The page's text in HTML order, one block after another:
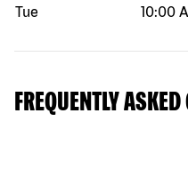
Tue
10:00
FREQUENTLY